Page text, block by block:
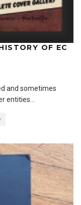
OF EC
and sometimes
entities